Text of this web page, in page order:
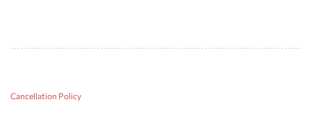
Cancellation Policy